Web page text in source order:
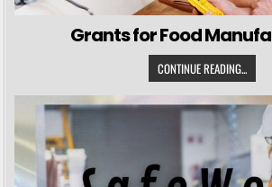
Grants for Food
CONTINUE READING...